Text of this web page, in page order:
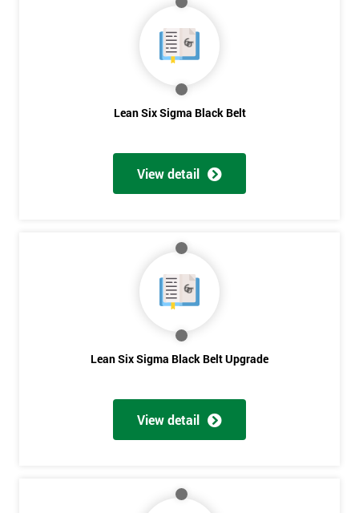
Lean Six Sigma Black Belt
View detail
Lean Six Sigma Black Belt Upgrade
View detail